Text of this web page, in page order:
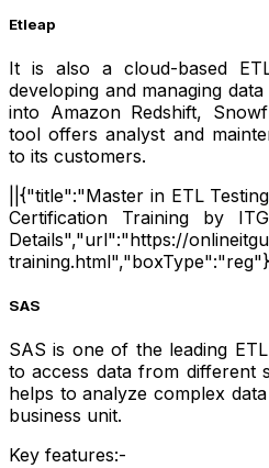
Etleap
It is also a cloud-based
developing and managing
into Amazon Redshift,
tool offers analyst and
to its customers.
||{"title":"Master in ETL
Certification Training by
Details","url":"https://
training.html","boxType":"reg"}||
SAS
SAS is one of the leading
to access data from different
helps to analyze complex
business unit.
Key features:-